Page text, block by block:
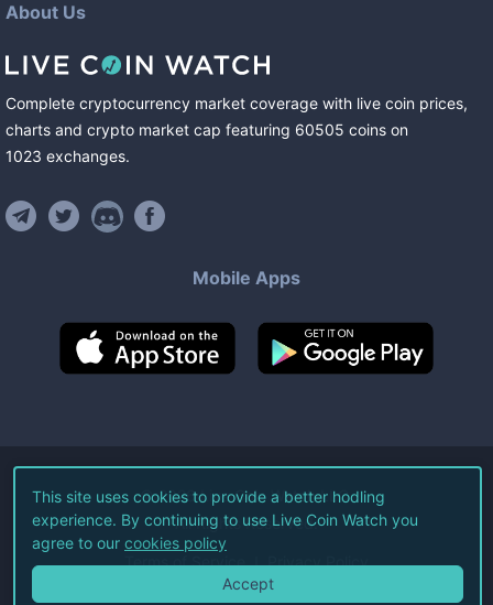
About Us
Complete cryptocurrency market coverage with live coin prices,
charts and crypto market cap featuring 60505 coins on
1023 exchanges.
Mobile Apps
©2026Live Coin Watch LLC.
All Rights Reserved.
Terms of Service Privacy Policy
This site uses cookies to provide a better hodling
experience. By continuing to use Live Coin Watch you
agree to our cookies policy
Accept